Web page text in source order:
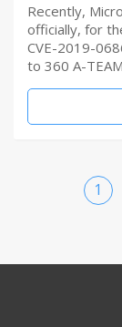
Recently,
officially, for
CVE-2019-
to 360 A-
1